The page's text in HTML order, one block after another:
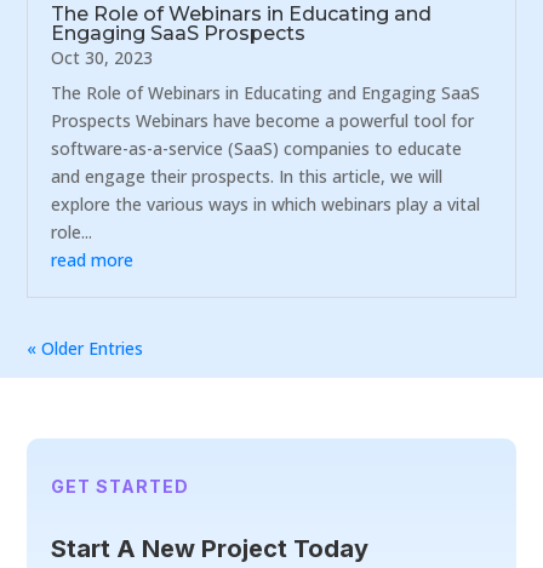
The Role of Webinars in Educating and
Engaging SaaS Prospects
Oct 30, 2023
The Role of Webinars in Educating and Engaging SaaS
Prospects Webinars have become a powerful tool for
software-as-a-service (SaaS) companies to educate
and engage their prospects. In this article, we will
explore the various ways in which webinars play a vital
role...
read more
« Older Entries
GET STARTED
Start A New Project Today